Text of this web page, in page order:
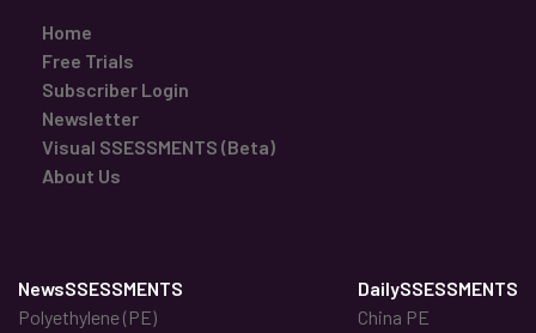
Home
Free Trials
Subscriber Login
Newsletter
Visual SSESSMENTS (Beta)
About Us
NewsSSESSMENTS
Polyethylene (PE)
DailySSESSMENTS
China PE